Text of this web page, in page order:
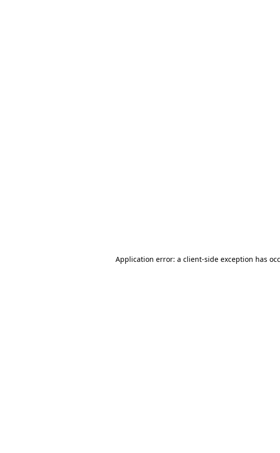
Application error: a client-side exception has